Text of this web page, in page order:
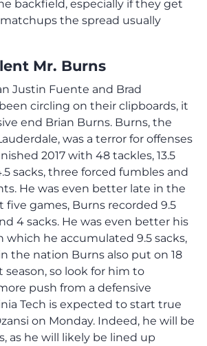
backfield, especially if they get
the spread usually
Mr. Burns
Justin Fuente and Brad
circling on their clipboards, it
end Brian Burns. Burns, the
was a terror for offenses
2017 with 48 tackles, 13.5
sacks, three forced fumbles and
He was even better late in the
five games, Burns recorded 9.5
4 sacks. He was even better his
which he accumulated 9.5 sacks,
the nation Burns also put on 18
season, so look for him to
push from a defensive
Tech is expected to start true
on Monday. Indeed, he will be
as he will likely be lined up